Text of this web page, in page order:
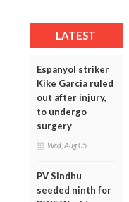
LATEST
Espanyol striker
Kike Garcia ruled
out after injury,
to undergo
surgery
Wed, Aug 05
PV Sindhu
seeded ninth for